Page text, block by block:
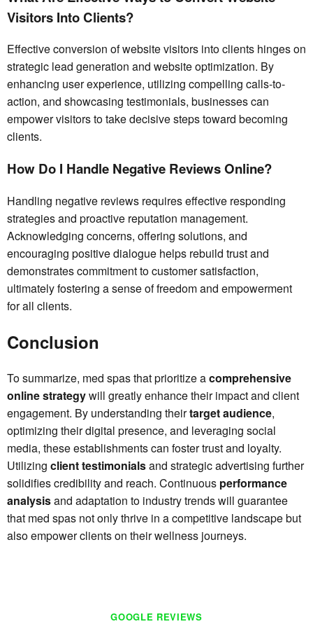
Visitors Into Clients?
Effective conversion of website visitors into clients hinges on
strategic lead generation and website optimization. By
enhancing user experience, utilizing compelling calls-to-
action, and showcasing testimonials, businesses can
empower visitors to take decisive steps toward becoming
clients.
How Do I Handle Negative Reviews Online?
Handling negative reviews requires effective responding
strategies and proactive reputation management.
Acknowledging concerns, offering solutions, and
encouraging positive dialogue helps rebuild trust and
demonstrates commitment to customer satisfaction,
ultimately fostering a sense of freedom and empowerment
for all clients.
Conclusion
To summarize, med spas that prioritize acomprehensive
online strategywill greatly enhance their impact and client
engagement. By understanding theirtarget audience,
optimizing their digital presence, and leveraging social
media, these establishments can foster trust and loyalty.
Utilizing client testimonialsand strategic advertising further
solidifies credibility and reach. Continuous performance
analysisand adaptation to industry trends will guarantee
that med spas not only thrive in a competitive landscape but
also empower clients on their wellness journeys.
GOOGLE REVIEWS